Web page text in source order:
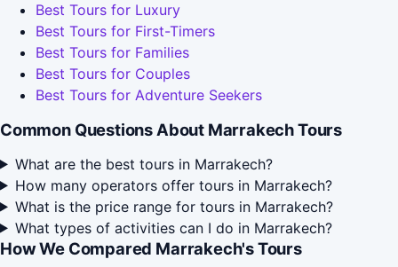
Best Tours for Luxury
Best Tours for First-Timers
Best Tours for Families
Best Tours for Couples
Best Tours for Adventure Seekers
Common Questions About Marrakech Tours
What are the best tours in Marrakech?
How many operators offer tours in Marrakech?
What is the price range for tours in Marrakech?
What types of activities can I do in Marrakech?
How We Compared Marrakech's Tours